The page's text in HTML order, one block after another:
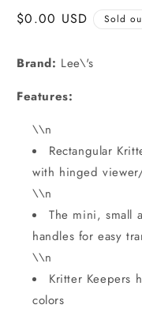
Regular
$0.00 USD Sold
Brand: Lee\'s
Features:
\\n
Rectangular
with hinged
\\n
The mini, small
handles for easy
\\n
Kritter Keepers
colors